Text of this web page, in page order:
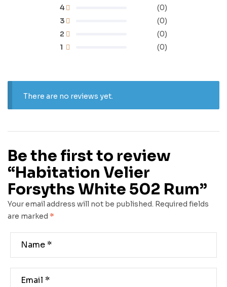
1 (0)
2 (0)
3 (0)
4 (0)
There are no reviews yet.
Be the first to review
“Habitation Velier
Forsyths White 502 Rum”
Your email address will not be published. Required fields
are marked *